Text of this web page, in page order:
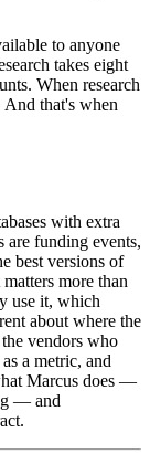
to anyone
takes eight
When research
And that's when
with extra
are funding events,
best versions of
more than
use it, which
about where the
vendors who
a metric, and
Marcus does —
— and